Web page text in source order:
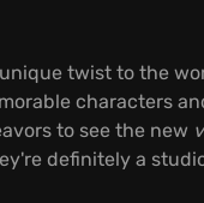
twist to the
characters
to see the new
definitely a